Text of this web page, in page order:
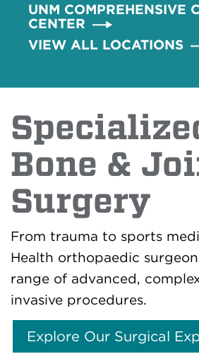
UNM COMPREHENSIVE
CENTER
VIEW ALL LOCATIONS
Bone &
Surgery
From trauma to sports
Health orthopaedic
range of advanced,
invasive procedures.
Explore Our Surgical